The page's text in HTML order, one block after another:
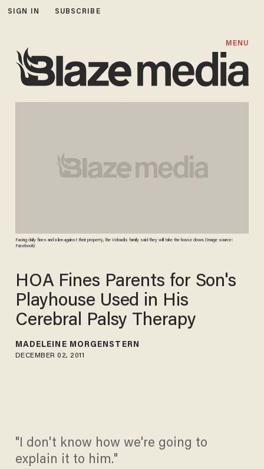
SIGN IN SUBSCRIBE
MENU
Facing daily fines and a lien against their property, the Veloudis family said they will take the house down. (Image source:
Facebook)
HOA Fines Parents for Son's
Playhouse Used in His
Cerebral Palsy Therapy
MADELEINE MORGENSTERN
DECEMBER 02, 2011
"I don't know how we're going to
explain it to him."